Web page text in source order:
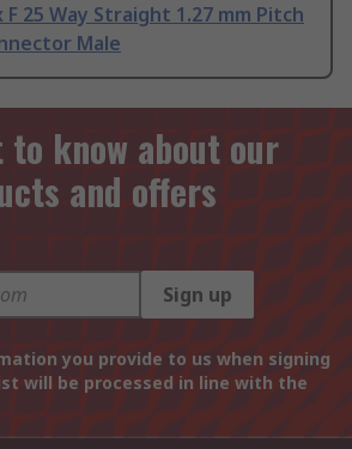
25 Way Straight 1.27 mm Pitch
Male
know about our
and offers
Sign up
you provide to us when signing
will be processed in line with the